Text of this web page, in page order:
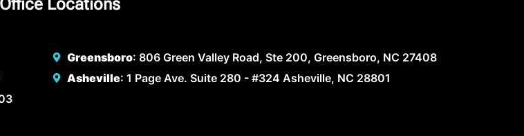
Office Locations
Greensboro: 806 Green Valley Road, Ste 200, Greensboro, NC 27408
Asheville: 1 Page Ave. Suite 280 - #324 Asheville, NC 28801